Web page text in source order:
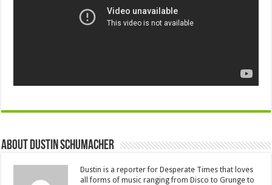
About Dustin Schumacher
Dustin is a reporter for Desperate Times that loves
all forms of music ranging from Disco to Grunge to